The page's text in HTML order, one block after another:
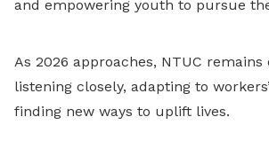
and empowering youth to pursue
As 2026 approaches, NTUC
listening closely, adapting to
finding new ways to uplift lives.